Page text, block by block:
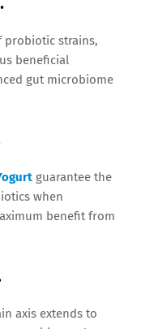
probiotic strains,
beneficial
gut microbiome
guarantee the
when
benefit from
axis extends to